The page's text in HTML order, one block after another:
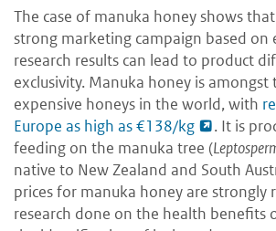
The case of manuka honey shows
strong marketing campaign based on
research results can lead to product
exclusivity. Manuka honey is amongst
expensive honeys in the world, with
Europe as high as €138/kg
. It is
feeding on the manuka tree (
native to New Zealand and South
prices for manuka honey are strongly
research done on the health benefits